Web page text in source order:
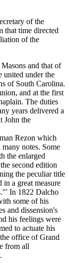
of the
that time directed
of the
and that of
united under the
of South Carolina.
and at the first
The duties
years delivered a
John the
Rezon which
notes. Some
the enlarged
second edition
the peculiar title
a great measure
In 1822 Dalcho
some of his
and dissension's
his feelings were
to actuate his
office of Grand
from all